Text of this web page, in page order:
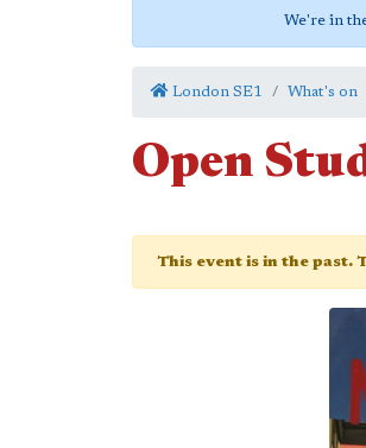
We're in
London SE1 What's on
Open
This event is in the past.